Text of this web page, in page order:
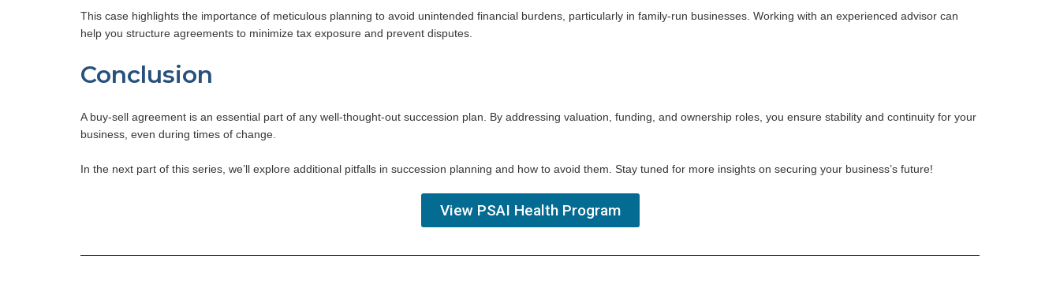
This case highlights the importance of meticulous planning to avoid unintended financial burdens, particularly in family-run businesses. Working with an experienced advisor can
help you structure agreements to minimize tax exposure and prevent disputes.
Conclusion
A buy-sell agreement is an essential part of any well-thought-out succession plan. By addressing valuation, funding, and ownership roles, you ensure stability and continuity for your
business, even during times of change.
In the next part of this series, we’ll explore additional pitfalls in succession planning and how to avoid them. Stay tuned for more insights on securing your business’s future!
View PSAI Health Program